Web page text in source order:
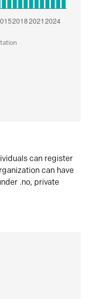
can register
can have
.no, private